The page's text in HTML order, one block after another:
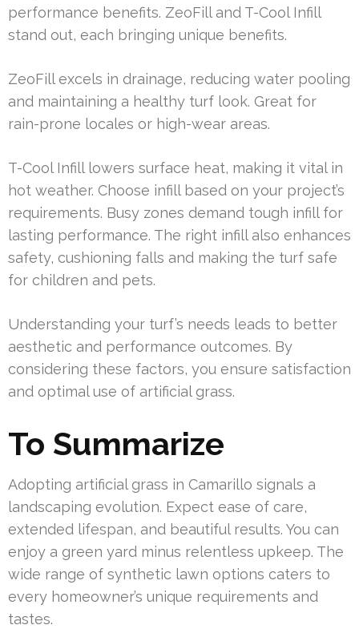
performance benefits. ZeoFill and T-Cool Infill
stand out, each bringing unique benefits.
ZeoFill excels in drainage, reducing water pooling
and maintaining a healthy turf look. Great for
rain-prone locales or high-wear areas.
T-Cool Infill lowers surface heat, making it vital in
hot weather. Choose infill based on your project’s
requirements. Busy zones demand tough infill for
lasting performance. The right infill also enhances
safety, cushioning falls and making the turf safe
for children and pets.
Understanding your turf’s needs leads to better
aesthetic and performance outcomes. By
considering these factors, you ensure satisfaction
and optimal use of artificial grass.
To Summarize
Adopting artificial grass in Camarillo signals a
landscaping evolution. Expect ease of care,
extended lifespan, and beautiful results. You can
enjoy a green yard minus relentless upkeep. The
wide range of synthetic lawn options caters to
every homeowner’s unique requirements and
tastes.